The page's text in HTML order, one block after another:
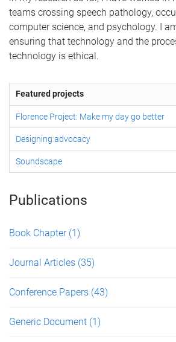
teams crossing speech pathology,
computer science, and psychology. I
ensuring that technology and the
technology is ethical.
Featured projects
Florence Project: Make my day go better
Designing advocacy
Soundscape
Publications
Book Chapter (1)
Journal Articles (35)
Conference Papers (43)
Generic Document (1)